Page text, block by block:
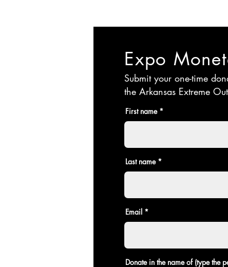
Expo
Submit your one-time
the Arkansas Extreme
First name
Last name
Email
Donate in the name of (type the